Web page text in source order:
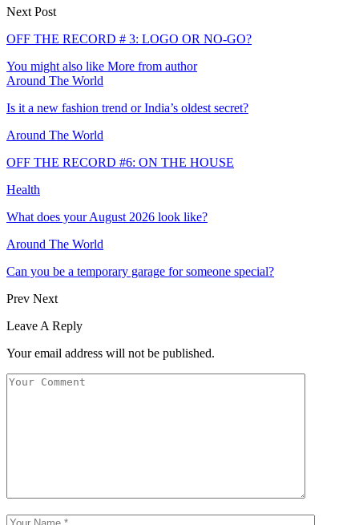
Next Post
OFF THE RECORD # 3: LOGO OR NO-GO?
You might also like More from author
Around The World
Is it a new fashion trend or India’s oldest secret?
Around The World
OFF THE RECORD #6: ON THE HOUSE
Health
What does your August 2026 look like?
Around The World
Can you be a temporary garage for someone special?
Prev Next
Leave A Reply
Your email address will not be published.